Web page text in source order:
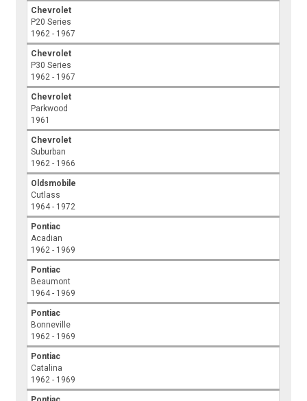
Chevrolet
P20 Series
1962 - 1967
Chevrolet
P30 Series
1962 - 1967
Chevrolet
Parkwood
1961
Chevrolet
Suburban
1962 - 1966
Oldsmobile
Cutlass
1964 - 1972
Pontiac
Acadian
1962 - 1969
Pontiac
Beaumont
1964 - 1969
Pontiac
Bonneville
1962 - 1969
Pontiac
Catalina
1962 - 1969